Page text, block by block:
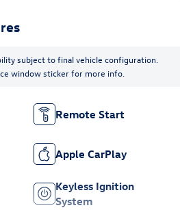
subject to final vehicle configuration.
window sticker for more info.
Remote Start
Apple CarPlay
Keyless Ignition
System